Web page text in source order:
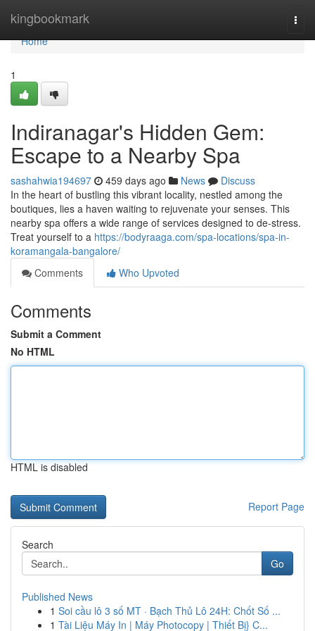
kingbookmark
Home
Home
1
Indiranagar's Hidden Gem:
Escape to a Nearby Spa
sashahwia194697 459 days ago News
Discuss
In the heart of bustling this vibrant locality, nestled among the
boutiques, lies a haven waiting to rejuvenate your senses. This
nearby spa offers a wide range of services designed to de-stress.
Treat yourself to a https://bodyraaga.com/spa-locations/spa-in-
koramangala-bangalore/
Comments
Who Upvoted
Comments
Submit a Comment
No HTML
HTML is disabled
Report Page
Search
Go
Published News
1 Soi cầu lô 3 số MT · Bạch Thủ Lô 24H: Chốt Số ...
1 Tài Liệu Máy In | Máy Photocopy | Thiết Bị} C...